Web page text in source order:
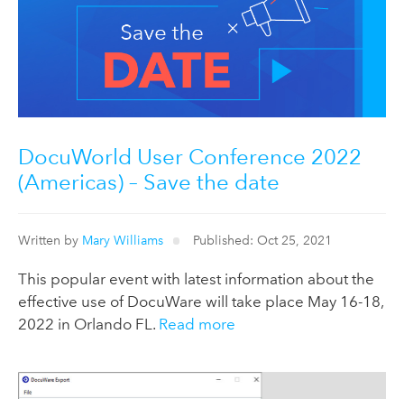
DocuWorld User Conference 2022
(Americas) – Save the date
Written by Mary Williams Published: Oct 25, 2021
This popular event with latest information about the
effective use of DocuWare will take place May 16-18,
2022 in Orlando FL. Read more